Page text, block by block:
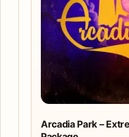
Arcadia Park –